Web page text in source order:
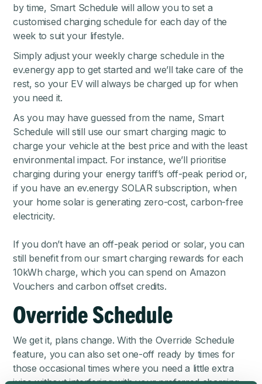
by time, Smart Schedule will allow you to set a
customised charging schedule for each day of the
week to suit your lifestyle.
Simply adjust your weekly charge schedule in the
ev.energy app to get started and we’ll take care of the
rest, so your EV will always be charged up for when
you need it.
As you may have guessed from the name, Smart
Schedule will still use our smart charging magic to
charge your vehicle at the best price and with the least
environmental impact. For instance, we’ll prioritise
charging during your energy tariff’s off-peak period or,
if you have an ev.energy SOLAR subscription, when
your home solar is generating zero-cost, carbon-free
electricity.
If you don’t have an off-peak period or solar, you can
still benefit from our smart charging rewards for each
10kWh charge, which you can spend on Amazon
Vouchers and carbon offset credits.
Override Schedule
We get it, plans change. With the Override Schedule
feature, you can also set one-off ready by times for
those occasional times where you need a little extra